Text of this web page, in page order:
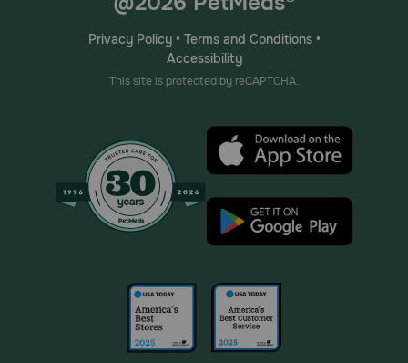
Privacy Policy• Terms and Conditions•
Accessibility
This site is protected by reCAPTCHA.